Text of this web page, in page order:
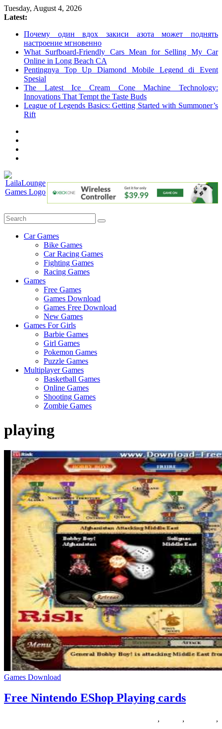
Skip
to
Tuesday, August 4, 2026
Latest:
Почему один вдох закиси азота может поднять
настроение мгновенно
What Surfboard-Friendly Cars Mean for Selling My Car
Online in Long Beach CA
Pentingnya Top Up Diamond Mobile Legend di Event
Spesial
The Latest Ice Cream Cone Machine Technology:
Innovations That Tempt the Taste Buds
League of Legends Basics: Getting Started with Summoner’s
Rift
Games
Car Games
Bike Games
Car Racing Games
Fighting Games
Racing Games
Games
Free Games
Games Download
Games Free Download
New Games
Games For Girls
Barbie Games
Girl Games
Pokemon Games
Puzzle Games
Multiplayer Games
Basketball Games
Online Games
Shooting Games
Zombie Games
playing
Games Download
Free Nintendo EShop Playing cards
, ,
,